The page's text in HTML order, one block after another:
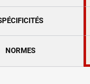
NORMES